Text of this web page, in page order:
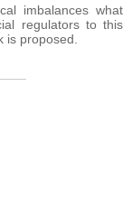
imbalances what
regulators to this
is proposed.